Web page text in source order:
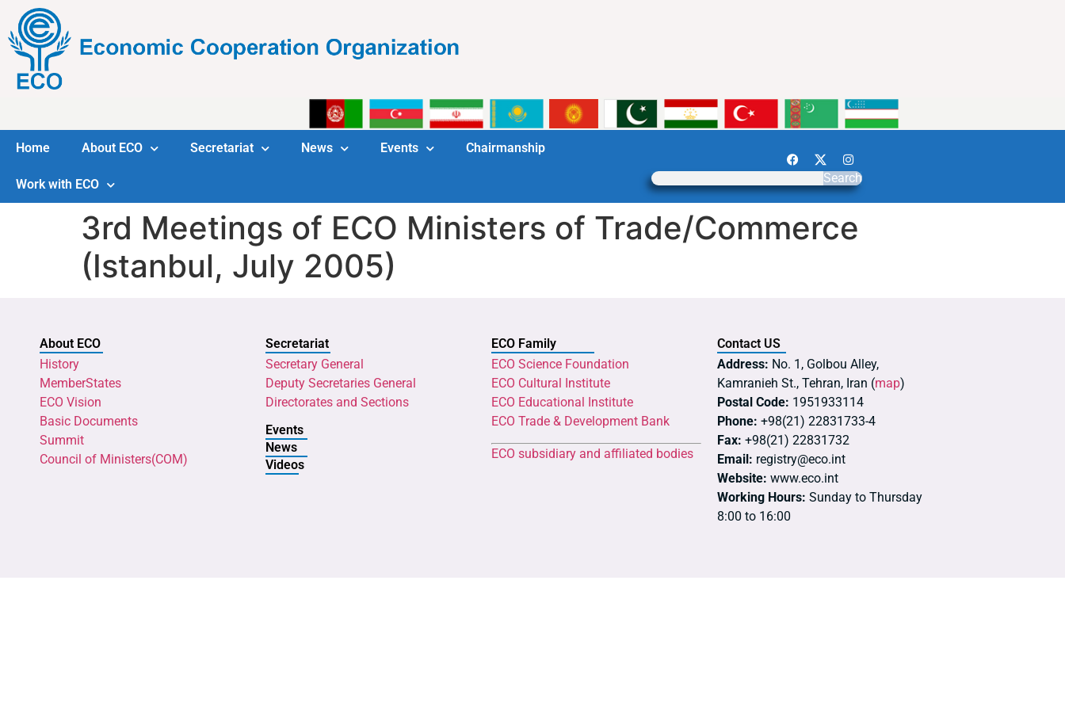
Home About ECO Secretariat News Events Chairmanship
Work with ECO Search
3rd Meetings of ECO Ministers of Trade/Commerce
(Istanbul, July 2005)
About ECO
History
MemberStates
ECO Vision
Basic Documents
Summit
Council of Ministers(COM)
Secretariat
Secretary General
Deputy Secretaries General
Directorates and Sections
Events
News
Videos
ECO Family
ECO Science Foundation
ECO Cultural Institute
ECO Educational Institute
ECO Trade & Development Bank
ECO subsidiary and affiliated bodies
Contact US
Address: No. 1, Golbou Alley,
Kamranieh St., Tehran, Iran (map)
Postal Code: 1951933114
Phone: +98(21) 22831733-4
Fax: +98(21) 22831732
Email: registry@eco.int
Website: www.eco.int
Working Hours: Sunday to Thursday
8:00 to 16:00